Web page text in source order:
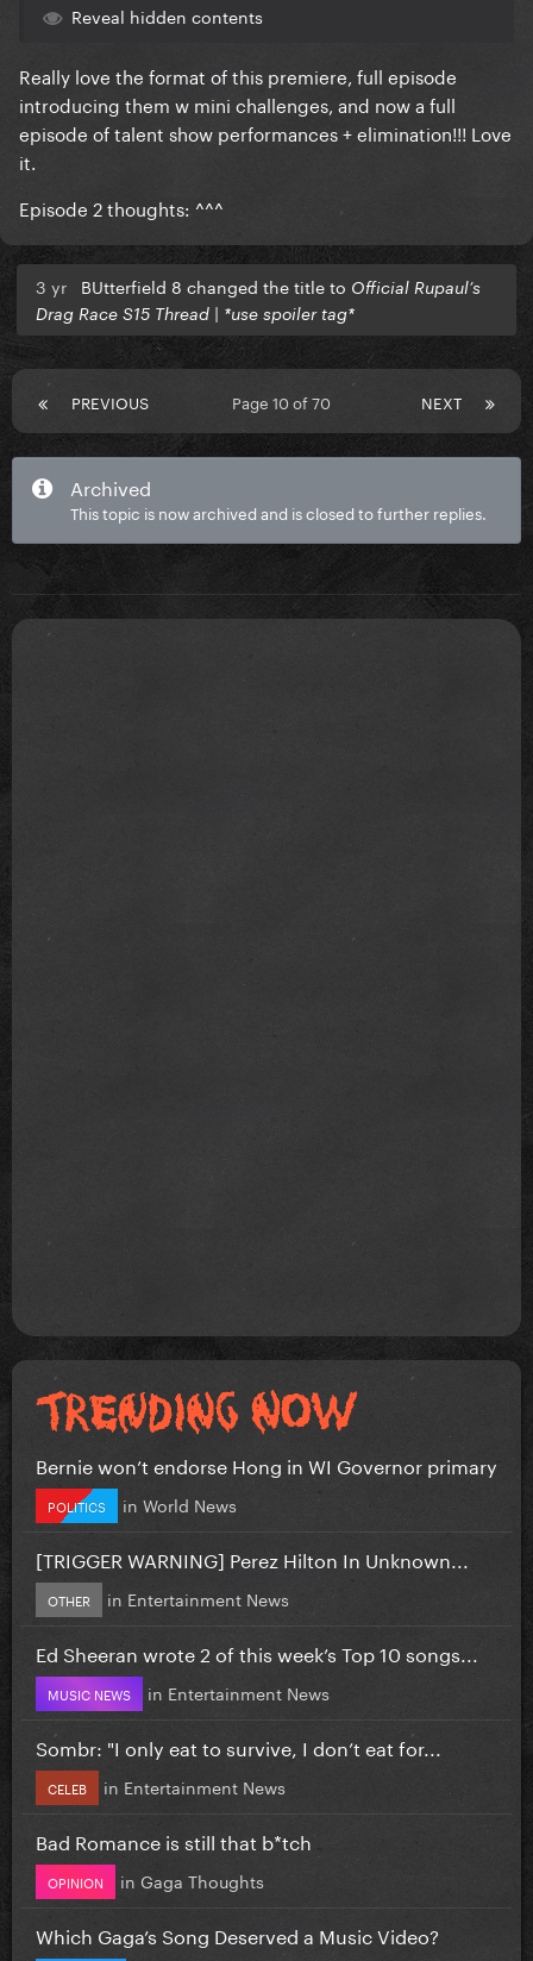
Reveal hidden contents
Really love the format of this premiere, full episode
introducing them w mini challenges, and now a full
episode of talent show performances + elimination!!! Love
it.
Episode 2 thoughts: ^^^
3 yr BUtterfield 8 changed the title to Official Rupaul’s
Drag Race S15 Thread | *use spoiler tag*
PREVIOUS NEXT
Page 10 of 70
Archived
This topic is now archived and is closed to further replies.
Bernie won’t endorse Hong in WI Governor primary
POLITICS in World News
[TRIGGER WARNING] Perez Hilton In Unknown...
OTHER in Entertainment News
Ed Sheeran wrote 2 of this week’s Top 10 songs...
MUSIC NEWS in Entertainment News
Sombr: "I only eat to survive, I don’t eat for...
CELEB in Entertainment News
Bad Romance is still that b*tch
OPINION in Gaga Thoughts
Which Gaga’s Song Deserved a Music Video?